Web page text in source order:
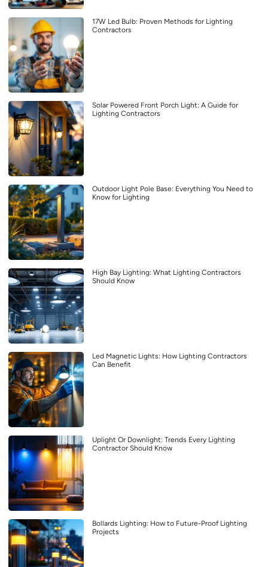
17W Led Bulb: Proven Methods for Lighting
Contractors
Solar Powered Front Porch Light: A Guide for
Lighting Contractors
Outdoor Light Pole Base: Everything You Need to
Know for Lighting
High Bay Lighting: What Lighting Contractors
Should Know
Led Magnetic Lights: How Lighting Contractors
Can Benefit
Uplight Or Downlight: Trends Every Lighting
Contractor Should Know
Bollards Lighting: How to Future-Proof Lighting
Projects